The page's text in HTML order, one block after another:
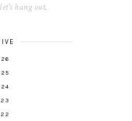
let's hang out.